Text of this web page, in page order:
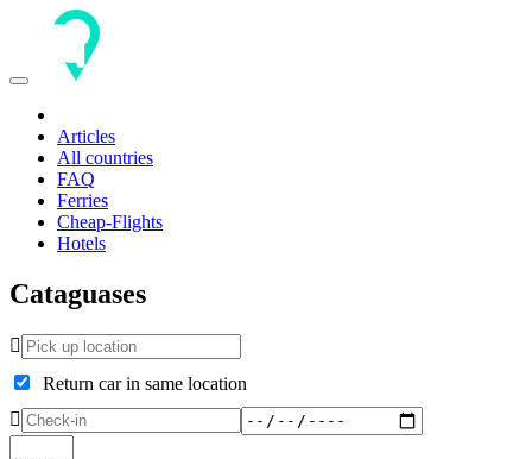
Toggle
Articles
All countries
FAQ
Ferries
Cheap-Flights
Hotels
Cataguases
Return car in same location